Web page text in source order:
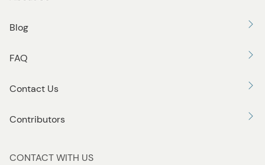
Blog
FAQ
Contact Us
Contributors
CONTACT WITH US